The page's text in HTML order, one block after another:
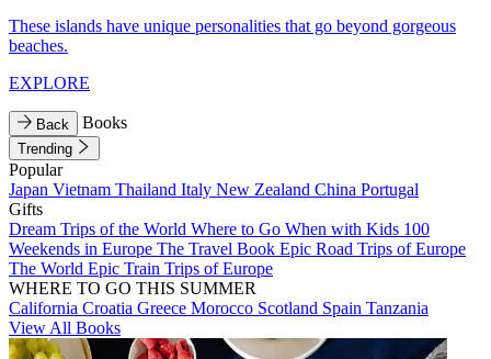
These islands have unique personalities that go beyond gorgeous
beaches.
EXPLORE
Back Books
Trending
Popular
Japan Vietnam Thailand Italy New Zealand China Portugal
Gifts
Dream Trips of the World Where to Go When with Kids 100
Weekends in Europe The Travel Book Epic Road Trips of Europe
The World Epic Train Trips of Europe
WHERE TO GO THIS SUMMER
California Croatia Greece Morocco Scotland Spain Tanzania
View All Books